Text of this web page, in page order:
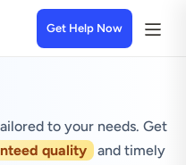
Get Help Now
to your needs. Get
quality
and timely